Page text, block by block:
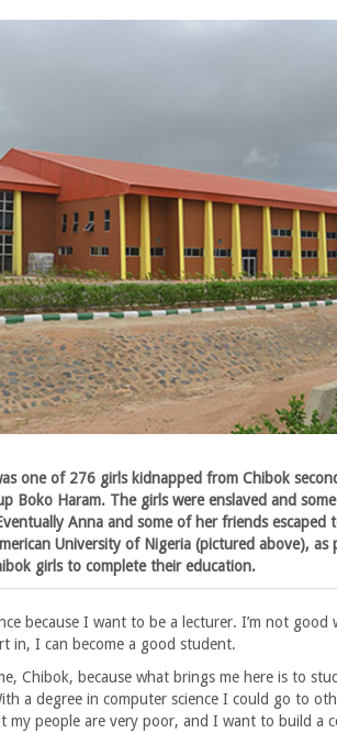
one of 276 girls kidnapped from Chibok
Boko Haram. The girls were enslaved and
Anna and some of her friends escaped
University of Nigeria (pictured above), as
girls to complete their education.
because I want to be a lecturer. I’m not
in, I can become a good student.
Chibok, because what brings me here is to
a degree in computer science I could go to
my people are very poor, and I want to build a